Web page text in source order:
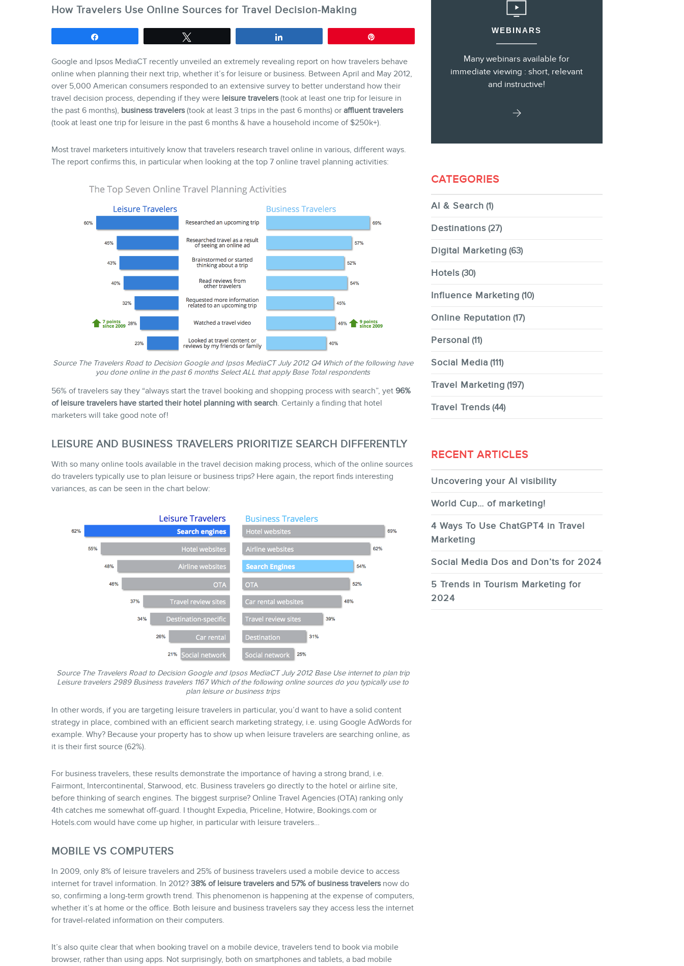
Training
Consulting
Ebooks
STORE
BLOG
CONTACT
MEMBERS
NEWSLETTER
How Travelers Use Online Sources for Travel Decision-Making
Google and Ipsos MediaCT recently unveiled an extremely revealing report on how travelers behave
online when planning their next trip, whether it’s for leisure or business. Between April and May 2012,
over 5,000 American consumers responded to an extensive survey to better understand how their
travel decision process, depending if they were leisure travelers(took at least one trip for leisure in
the past 6 months), business travelers(took at least 3 trips in the past 6 months) or affluent travelers
(took at least one trip for leisure in the past 6 months & have a household income of $250k+).
Most travel marketers intuitively know that travelers research travel online in various, different ways.
The report confirms this, in particular when looking at the top 7 online travel planning activities:
Source The Travelers Road to DecisionGoogle and Ipsos MediaCT July 2012 Q4 Which of the following have
you done online in the past 6 months Select ALL that apply Base Total respondents
56% of travelers say they “always start the travel booking and shopping process with search”, yet 96%
of leisure travelers have started their hotel planning with search. Certainly a finding that hotel
marketers will take good note of!
LEISURE AND BUSINESS TRAVELERS PRIORITIZE SEARCH DIFFERENTLY
With so many online tools available in the travel decision making process, which of the online sources
do travelers typically use to plan leisure or business trips? Here again, the report finds interesting
variances, as can be seen in the chart below:
Source The Travelers Road to DecisionGoogle and Ipsos MediaCT July 2012 Base Use internet to plan trip
Leisure travelers 2989 Business travelers 1167 Which of the following online sources do you typically use to
plan leisure or business trips
In other words, if you are targeting leisure travelers in particular, you’d want to have a solid content
strategy in place, combined with an efficient search marketing strategy, i.e. using Google AdWords for
example. Why? Because your property has to show up when leisure travelers are searching online, as
it is their first source (62%).
For business travelers, these results demonstrate the importance of having a strong brand, i.e.
Fairmont, Intercontinental, Starwood, etc. Business travelers go directly to the hotel or airline site,
before thinking of search engines. The biggest surprise? Online Travel Agencies (OTA) ranking only
4th catches me somewhat off-guard. I thought Expedia, Priceline, Hotwire, Bookings.com or
Hotels.com would have come up higher, in particular with leisure travelers…
MOBILE VS COMPUTERS
In 2009, only 8% of leisure travelers and 25% of business travelers used a mobile device to access
internet for travel information. In 2012? 38% of leisure travelers and 57% of business travelersnow do
so, confirming a long-term growth trend. This phenomenon is happening at the expense of computers,
whether it’s at home or the office. Both leisure and business travelers say they access less the internet
for travel-related information on their computers.
It’s also quite clear that when booking travel on a mobile device, travelers tend to book via mobile
browser, rather than using apps. Not surprisingly, both on smartphones and tablets, a bad mobile
WEBINARS
Many webinars available for
immediate viewing : short, relevant
and instructive!
CATEGORIES
AI & Search (1)
Destinations(27)
Digital Marketing (63)
Hotels(30)
Influence Marketing (10)
Online Reputation (17)
Personal (11)
Social Media (111)
Travel Marketing (197)
Travel Trends(44)
RECENT ARTICLES
Uncovering your AI visibility
World Cup… of marketing!
4 Ways To Use ChatGPT4 in Travel
Marketing
Social Media Dos and Don’ts for 2024
5 Trends in Tourism Marketing for
2024